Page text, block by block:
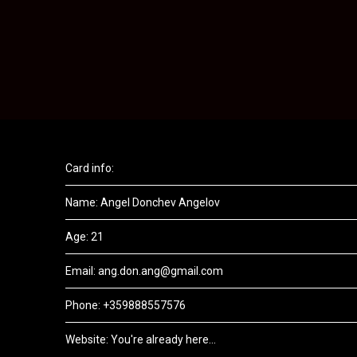
Card info:
Name: Angel Donchev Angelov
Age: 21
Email: ang.don.ang@gmail.com
Phone: +359888557576
Website: You're already here...